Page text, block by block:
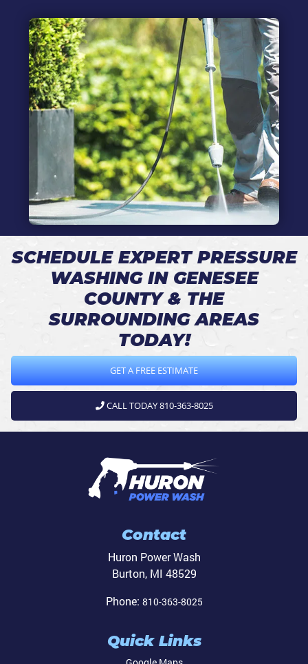
SCHEDULE EXPERT PRESSURE
WASHING IN GENESEE
COUNTY & THE
SURROUNDING AREAS
TODAY!
GET A FREE ESTIMATE
CALL TODAY 810-363-8025
Contact
Huron Power Wash
Burton, MI 48529
Phone: 810-363-8025
Quick Links